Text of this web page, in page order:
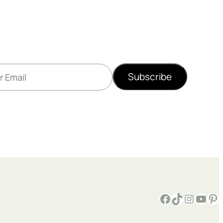
Subscribe
Facebook TikTok Instagram YouTube Pinterest